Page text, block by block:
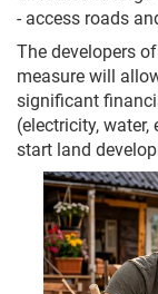
- access roads
The developers
measure will
significant
(electricity,
start land